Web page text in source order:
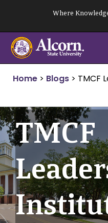
content
Where
Home > Blogs > TMCF
TMCF